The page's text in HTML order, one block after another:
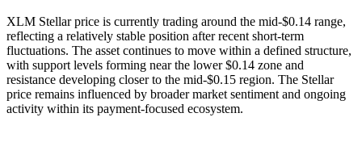
XLM Stellar price is currently trading around the mid-$0.14 range,
reflecting a relatively stable position after recent short-term
fluctuations. The asset continues to move within a defined structure,
with support levels forming near the lower $0.14 zone and
resistance developing closer to the mid-$0.15 region. The Stellar
price remains influenced by broader market sentiment and ongoing
activity within its payment-focused ecosystem.